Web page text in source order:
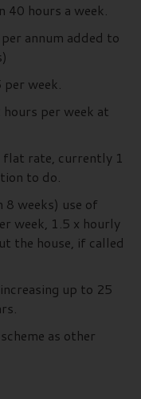
40 hours a week.
annum added to
week.
per week at
rate, currently 1
to do.
weeks) use of
week, 1.5 x hourly
the house, if called
up to 25
as other